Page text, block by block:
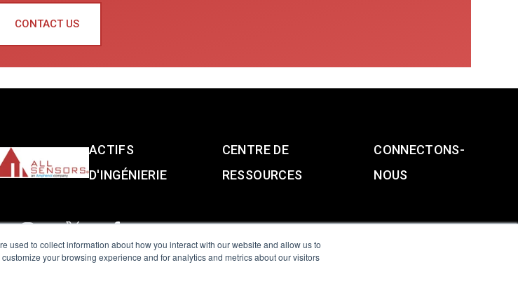
used to collect information about how you interact with our website and allow us to
your browsing experience and for analytics and metrics about our visitors
CONTACT US
ACTIFS
D'INGÉNIERIE
CENTRE DE
RESSOURCES
CONNECTONS-
NOUS